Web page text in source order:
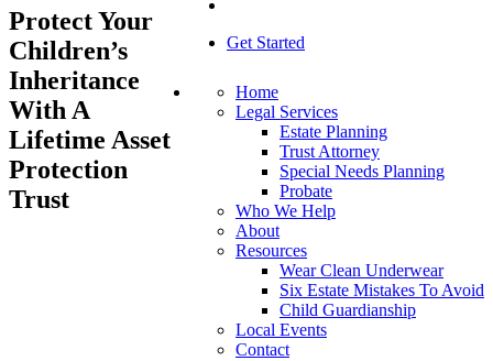
Get Started
Home
Legal Services
Estate Planning
Trust Attorney
Special Needs Planning
Probate
Who We Help
About
Resources
Wear Clean Underwear
Six Estate Mistakes To Avoid
Child Guardianship
Local Events
Contact
Protect Your
Children’s
Inheritance
With A
Lifetime Asset
Protection
Trust